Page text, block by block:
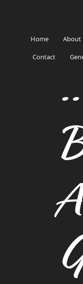
Home About
Contact